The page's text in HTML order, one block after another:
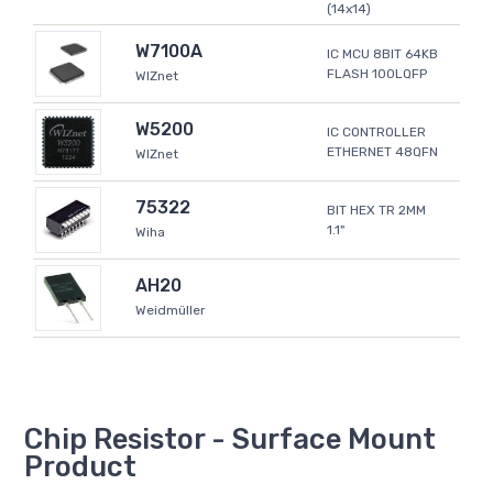
(14x14)
W7100A
WIZnet
IC MCU 8BIT 64KB
FLASH 100LQFP
W5200
WIZnet
IC CONTROLLER
ETHERNET 48QFN
75322
Wiha
BIT HEX TR 2MM
1.1"
AH20
Weidmüller
Chip Resistor - Surface Mount
Product